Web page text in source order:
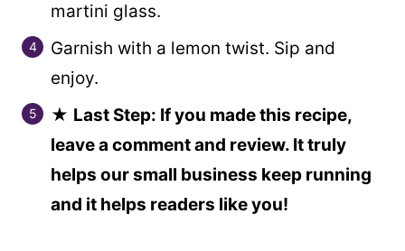
martini glass.
Garnish with a lemon twist. Sip and
enjoy.
★ Last Step: If you made this recipe,
leave a comment and review. It truly
helps our small business keep running
and it helps readers like you!